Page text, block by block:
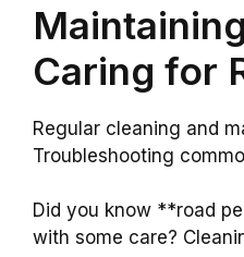
Caring for
Regular cleaning and
Troubleshooting
Did you know **road
with some care?